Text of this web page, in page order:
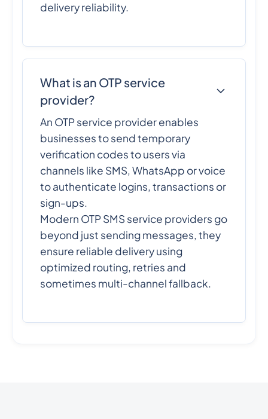
delivery reliability.
What is an OTP service
provider?
An OTP service provider enables
businesses to send temporary
verification codes to users via
channels like SMS, WhatsApp or voice
to authenticate logins, transactions or
sign-ups.
Modern OTP SMS service providers go
beyond just sending messages, they
ensure reliable delivery using
optimized routing, retries and
sometimes multi-channel fallback.